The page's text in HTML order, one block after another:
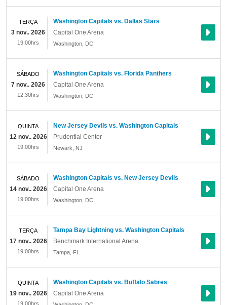
Washington Capitals vs. Dallas Stars
Capital One Arena
Washington DC
TERÇA
3 nov.. 2026
19:00hrs
Washington Capitals vs. Florida Panthers
Capital One Arena
Washington DC
SÁBADO
7 nov.. 2026
12:30hrs
New Jersey Devils vs. Washington Capitals
Prudential Center
Newark NJ
QUINTA
12 nov.. 2026
19:00hrs
Washington Capitals vs. New Jersey Devils
Capital One Arena
Washington DC
SÁBADO
14 nov.. 2026
19:00hrs
Tampa Bay Lightning vs. Washington Capitals
Benchmark International Arena
Tampa FL
TERÇA
17 nov.. 2026
19:00hrs
Washington Capitals vs. Buffalo Sabres
Capital One Arena
QUINTA
19 nov.. 2026
19:00hrs